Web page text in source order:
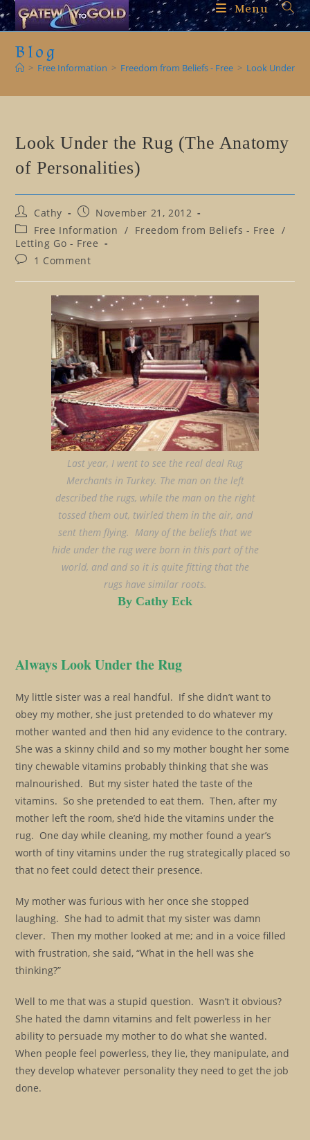
Skip
to
content
Menu
Blog
> Free Information > Freedom from Beliefs - Free > Look Under
Look Under the Rug (The Anatomy
of Personalities)
Post
author:
Cathy
Post
published:
November 21, 2012
Post
category:
Free Information / Freedom from Beliefs - Free /
Letting Go - Free
Post1 Comment
Last year, I went to see the real deal Rug
Merchants in Turkey. The man on the left
described the rugs, while the man on the right
tossed them out, twirled them in the air, and
sent them flying. Many of the beliefs that we
hide under the rug were born in this part of the
world, and and so it is quite fitting that the
rugs have similar roots.
By Cathy Eck
Always Look Under the Rug
My little sister was a real handful. If she didn’t want to
obey my mother, she just pretended to do whatever my
mother wanted and then hid any evidence to the contrary.
She was a skinny child and so my mother bought her some
tiny chewable vitamins probably thinking that she was
malnourished. But my sister hated the taste of the
vitamins. So she pretended to eat them. Then, after my
mother left the room, she’d hide the vitamins under the
rug. One day while cleaning, my mother found a year’s
worth of tiny vitamins under the rug strategically placed so
that no feet could detect their presence.
My mother was furious with her once she stopped
laughing. She had to admit that my sister was damn
clever. Then my mother looked at me; and in a voice filled
with frustration, she said, “What in the hell was she
thinking?”
Well to me that was a stupid question. Wasn’t it obvious?
She hated the damn vitamins and felt powerless in her
ability to persuade my mother to do what she wanted.
When people feel powerless, they lie, they manipulate, and
they develop whatever personality they need to get the job
done.